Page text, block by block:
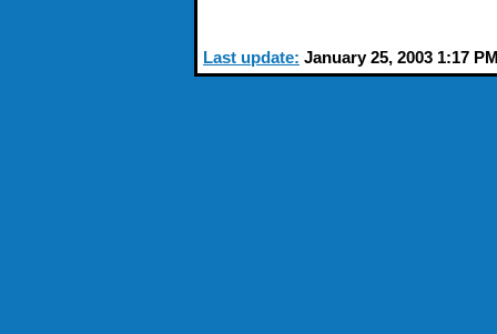
Last update: January 25, 2003 1:17